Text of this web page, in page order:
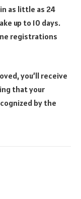
as little as 24
up to 10 days.
registrations
you’ll receive
that your
by the